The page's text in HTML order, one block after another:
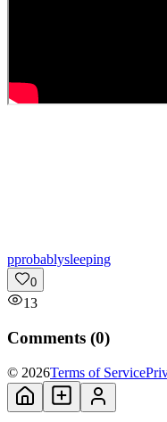
pprobablysleeping
0
13
Comments (0)
© 2026Terms of Service